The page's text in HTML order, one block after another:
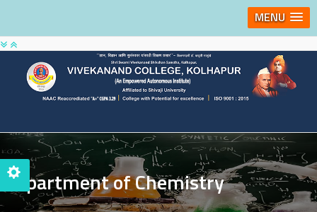
MENU
Department of Chemistry